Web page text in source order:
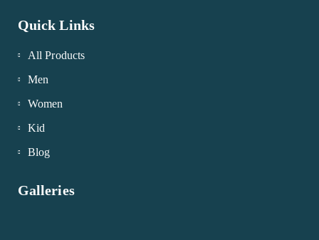
Quick Links
All Products
Men
Women
Kid
Blog
Galleries